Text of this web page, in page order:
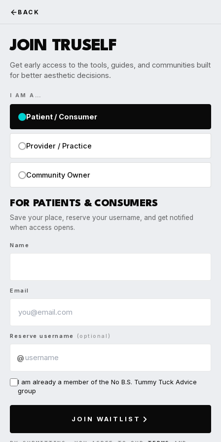
BACK
JOIN TRUSELF
Get early access to the tools, guides, and communities built
for better aesthetic decisions.
I AM A…
Patient / Consumer
Provider / Practice
Community Owner
FOR PATIENTS & CONSUMERS
Save your place, reserve your username, and get notified
when access opens.
Name
Email
Reserve username (optional)
@
I am already a member of the No B.S. Tummy Tuck Advice
group
JOIN WAITLIST